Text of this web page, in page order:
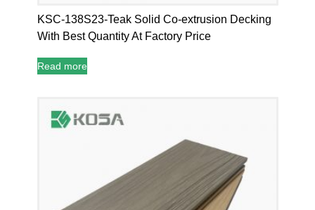
KSC-138S23-Teak Solid Co-extrusion Decking
With Best Quantity At Factory Price
Read more